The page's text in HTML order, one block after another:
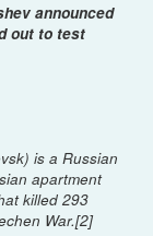
announced
out to test
is a Russian
apartment
killed 293
War.[2]